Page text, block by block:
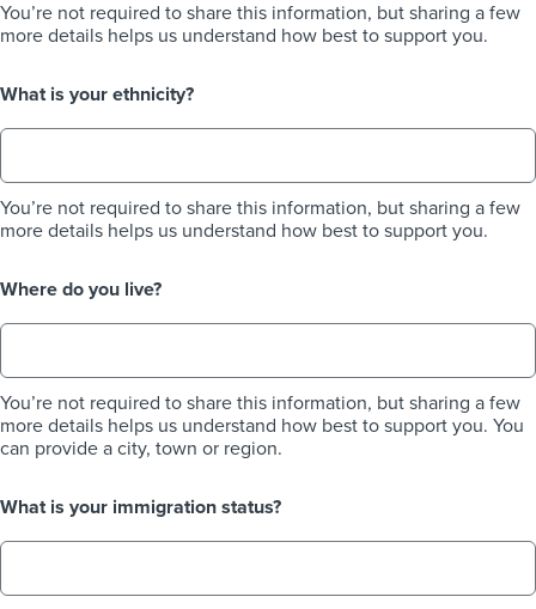
You’re not required to share this information, but sharing a few
more details helps us understand how best to support you.
What is your ethnicity?
You’re not required to share this information, but sharing a few
more details helps us understand how best to support you.
Where do you live?
You’re not required to share this information, but sharing a few
more details helps us understand how best to support you. You
can provide a city, town or region.
What is your immigration status?